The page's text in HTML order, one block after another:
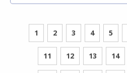
1 2 3 4 5
11 12 13 14